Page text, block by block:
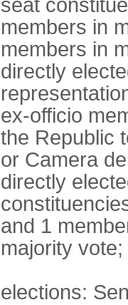
seat
members in
members in
directly
ex-officio
the Republic
or Camera
directly
and 1
majority
elections: